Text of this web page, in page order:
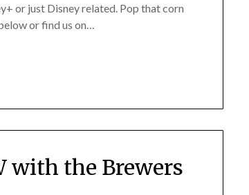
or just Disney related. Pop that corn
or find us on…
with the Brewers